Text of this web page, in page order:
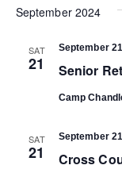
September 2024
SAT
21 Senior
September
Camp
SAT
21
Cross
September